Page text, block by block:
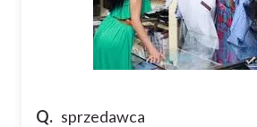
Q. sprzedawca